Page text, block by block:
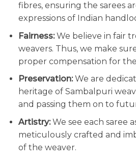
fibres, ensuring the sarees
expressions of Indian
Fairness:We believe in fair
weavers. Thus, we make
proper compensation for
Preservation:We are
heritage of Sambalpuri
and passing them on to
Artistry:We see each saree
meticulously crafted and
of the weaver.